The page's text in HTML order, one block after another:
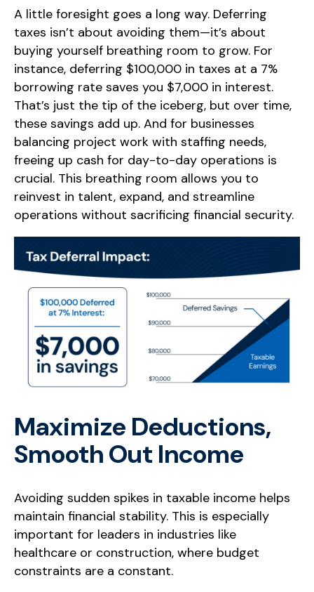
A little foresight goes a long way. Deferring
taxes isn’t about avoiding them—it’s about
buying yourself breathing room to grow. For
instance, deferring $100,000 in taxes at a 7%
borrowing rate saves you $7,000 in interest.
That’s just the tip of the iceberg, but over time,
these savings add up. And for businesses
balancing project work with staffing needs,
freeing up cash for day-to-day operations is
crucial. This breathing room allows you to
reinvest in talent, expand, and streamline
operations without sacrificing financial security.
Maximize Deductions,
Smooth Out Income
Avoiding sudden spikes in taxable income helps
maintain financial stability. This is especially
important for leaders in industries like
healthcare or construction, where budget
constraints are a constant.